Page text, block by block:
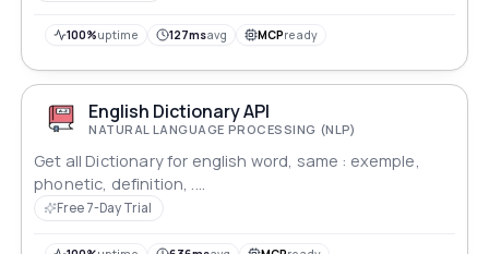
100%uptime 127msavg MCPready
English Dictionary API
NATURAL LANGUAGE PROCESSING (NLP)
Get all Dictionary for english word, same : exemple,
phonetic, definition, ....
Free 7-Day Trial